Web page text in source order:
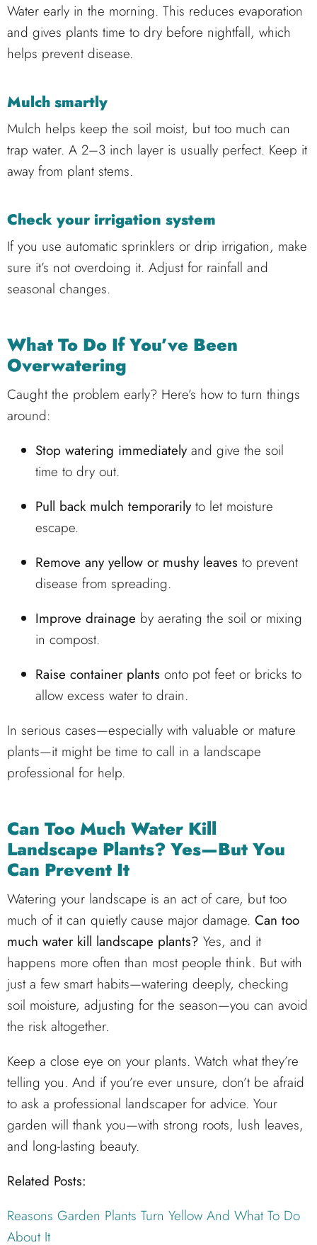
Water early in the morning. This reduces evaporation
and gives plants time to dry before nightfall, which
helps prevent disease.
Mulch smartly
Mulch helps keep the soil moist, but too much can
trap water. A 2–3 inch layer is usually perfect. Keep it
away from plant stems.
Check your irrigation system
If you use automatic sprinklers or drip irrigation, make
sure it’s not overdoing it. Adjust for rainfall and
seasonal changes.
What To Do If You’ve Been
Overwatering
Caught the problem early? Here’s how to turn things
around:
Stop watering immediatelyand give the soil
time to dry out.
Pull back mulch temporarilyto let moisture
escape.
Remove any yellow or mushy leaves to prevent
disease from spreading.
Improve drainage by aerating the soil or mixing
in compost.
Raise container plants onto pot feet or bricks to
allow excess water to drain.
In serious cases—especially with valuable or mature
plants—it might be time to call in a landscape
professional for help.
Can Too Much Water Kill
Landscape Plants? Yes—But You
Can Prevent It
Watering your landscape is an act of care, but too
much of it can quietly cause major damage. Can too
much water kill landscape plants? Yes, and it
happens more often than most people think. But with
just a few smart habits—watering deeply, checking
soil moisture, adjusting for the season—you can avoid
the risk altogether.
Keep a close eye on your plants. Watch what they’re
telling you. And if you’re ever unsure, don’t be afraid
to ask a professional landscaper for advice. Your
garden will thank you—with strong roots, lush leaves,
and long-lasting beauty.
Related Posts:
Reasons Garden Plants Turn Yellow And What To Do
About It